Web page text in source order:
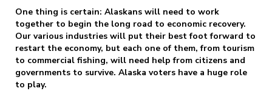
One thing is certain: Alaskans will need to work
together to begin the long road to economic recovery.
Our various industries will put their best foot forward to
restart the economy, but each one of them, from tourism
to commercial fishing, will need help from citizens and
governments to survive. Alaska voters have a huge role
to play.